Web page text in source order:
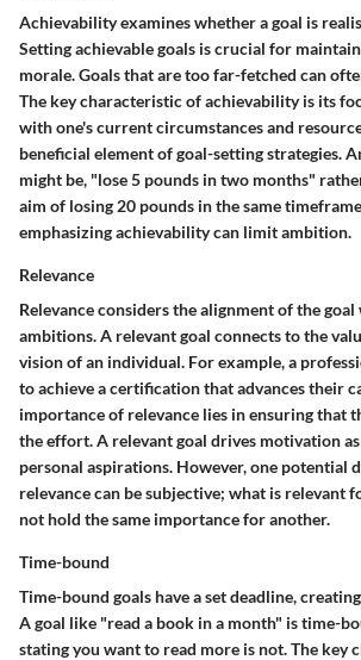
Achievability examines whether a goal is
Setting achievable goals is crucial for
morale. Goals that are too far-fetched can
The key characteristic of achievability is its
with one's current circumstances and
beneficial element of goal-setting strategies.
might be, "lose 5 pounds in two months"
aim of losing 20 pounds in the same
emphasizing achievability can limit ambition.
Relevance
Relevance considers the alignment of the
ambitions. A relevant goal connects to the
vision of an individual. For example, a
to achieve a certification that advances their
importance of relevance lies in ensuring that
the effort. A relevant goal drives motivation
personal aspirations. However, one potential
relevance can be subjective; what is relevant
not hold the same importance for another.
Time-bound
Time-bound goals have a set deadline,
A goal like "read a book in a month" is time-
stating you want to read more is not. The key